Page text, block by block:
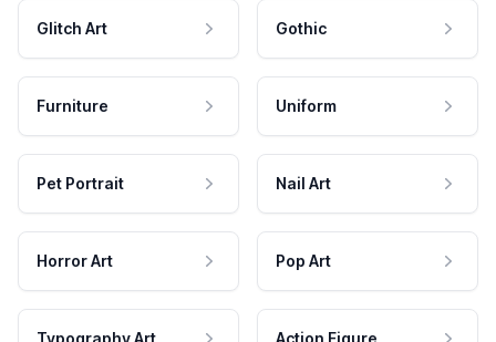
Glitch Art Gothic
Furniture Uniform
Pet Portrait Nail Art
Horror Art Pop Art
Typography Art Action Figure